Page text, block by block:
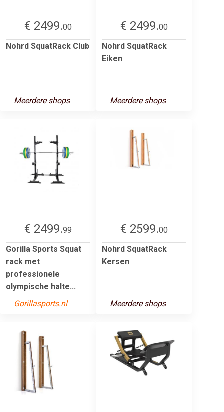
€ 2499.00
Nohrd SquatRack Club
Meerdere shops
€ 2499.00
Nohrd SquatRack
Eiken
Meerdere shops
€ 2499.99
Gorilla Sports Squat
rack met
professionele
olympische halte...
Gorillasports.nl
€ 2599.00
Nohrd SquatRack
Kersen
Meerdere shops